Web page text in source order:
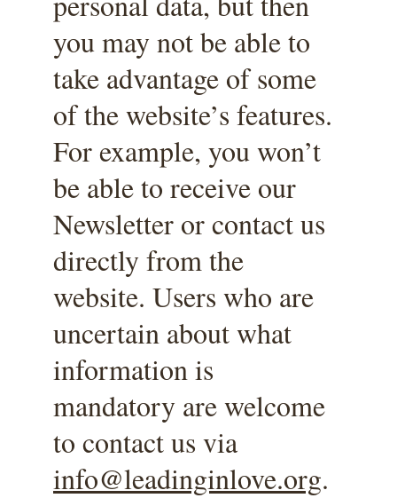
you may not be able to
take advantage of some
of the website’s features.
For example, you won’t
be able to receive our
Newsletter or contact us
directly from the
website. Users who are
uncertain about what
information is
mandatory are welcome
to contact us via
info@leadinginlove.org.